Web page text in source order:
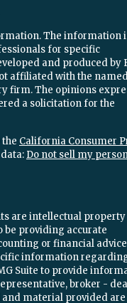
The information
for specific
and produced by
affiliated with the
firm. The opinions
a solicitation for the
California Consumer
Do not sell my
are intellectual property
be providing accurate
or financial advice
information
Suite to provide
broker -
material provided